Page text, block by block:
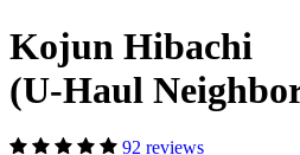
Kojun Hibachi
(U-Haul
92 reviews